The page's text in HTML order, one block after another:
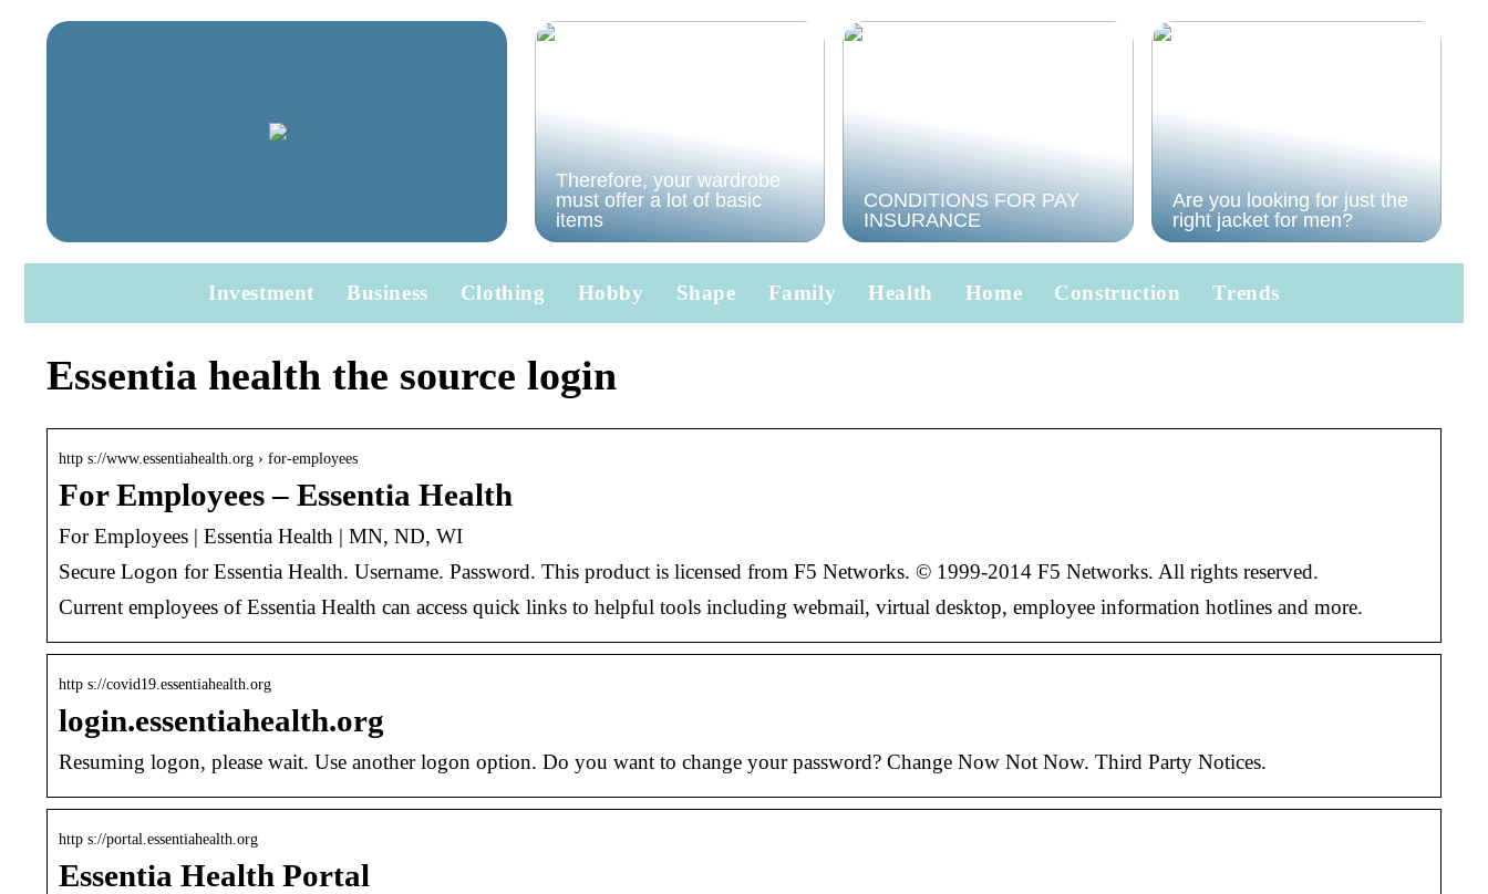
Therefore, your wardrobe
must offer a lot of basic
items
CONDITIONS FOR PAY
INSURANCE
Are you looking for just the
right jacket for men?
Investment Business Clothing Hobby Shape Family Health Home Construction Trends
Essentia health the source login
http s://www.essentiahealth.org › for-employees
For Employees – Essentia Health
For Employees | Essentia Health | MN, ND, WI
Secure Logon for Essentia Health. Username. Password. This product is licensed from F5 Networks. © 1999-2014 F5 Networks. All rights reserved.
Current employees of Essentia Health can access quick links to helpful tools including webmail, virtual desktop, employee information hotlines and more.
http s://covid19.essentiahealth.org
login.essentiahealth.org
Resuming logon, please wait. Use another logon option. Do you want to change your password? Change Now Not Now. Third Party Notices.
http s://portal.essentiahealth.org
Essentia Health Portal